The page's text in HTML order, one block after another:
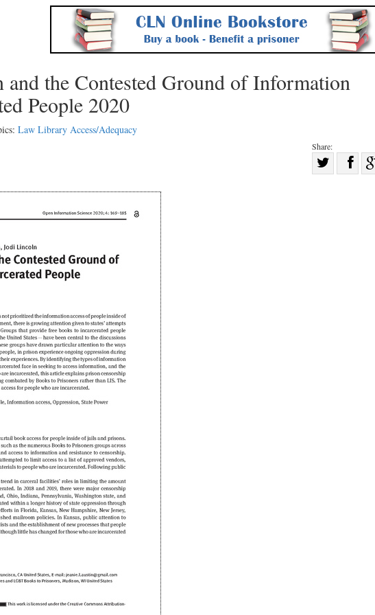
and the Contested Ground of Information
People 2020
Law Library Access/Adequacy
Share:
Shareon